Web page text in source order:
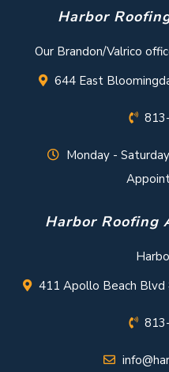
Harbor
Our Brandon/Valrico
644 East
Monday -
Harbor Roofing
411 Apollo Beach